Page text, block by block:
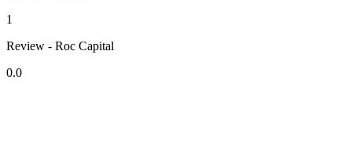
1
Review - Roc Capital
0.0